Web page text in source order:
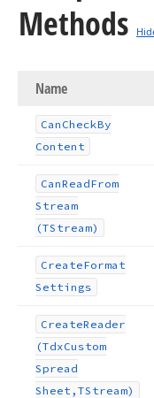
Methods
Name
Can CheckBy
Content
CanReadFrom
Stream
(TStream)
CreateFormat
Settings
CreateReader
(TdxCustom
Spread
Sheet,TStream)